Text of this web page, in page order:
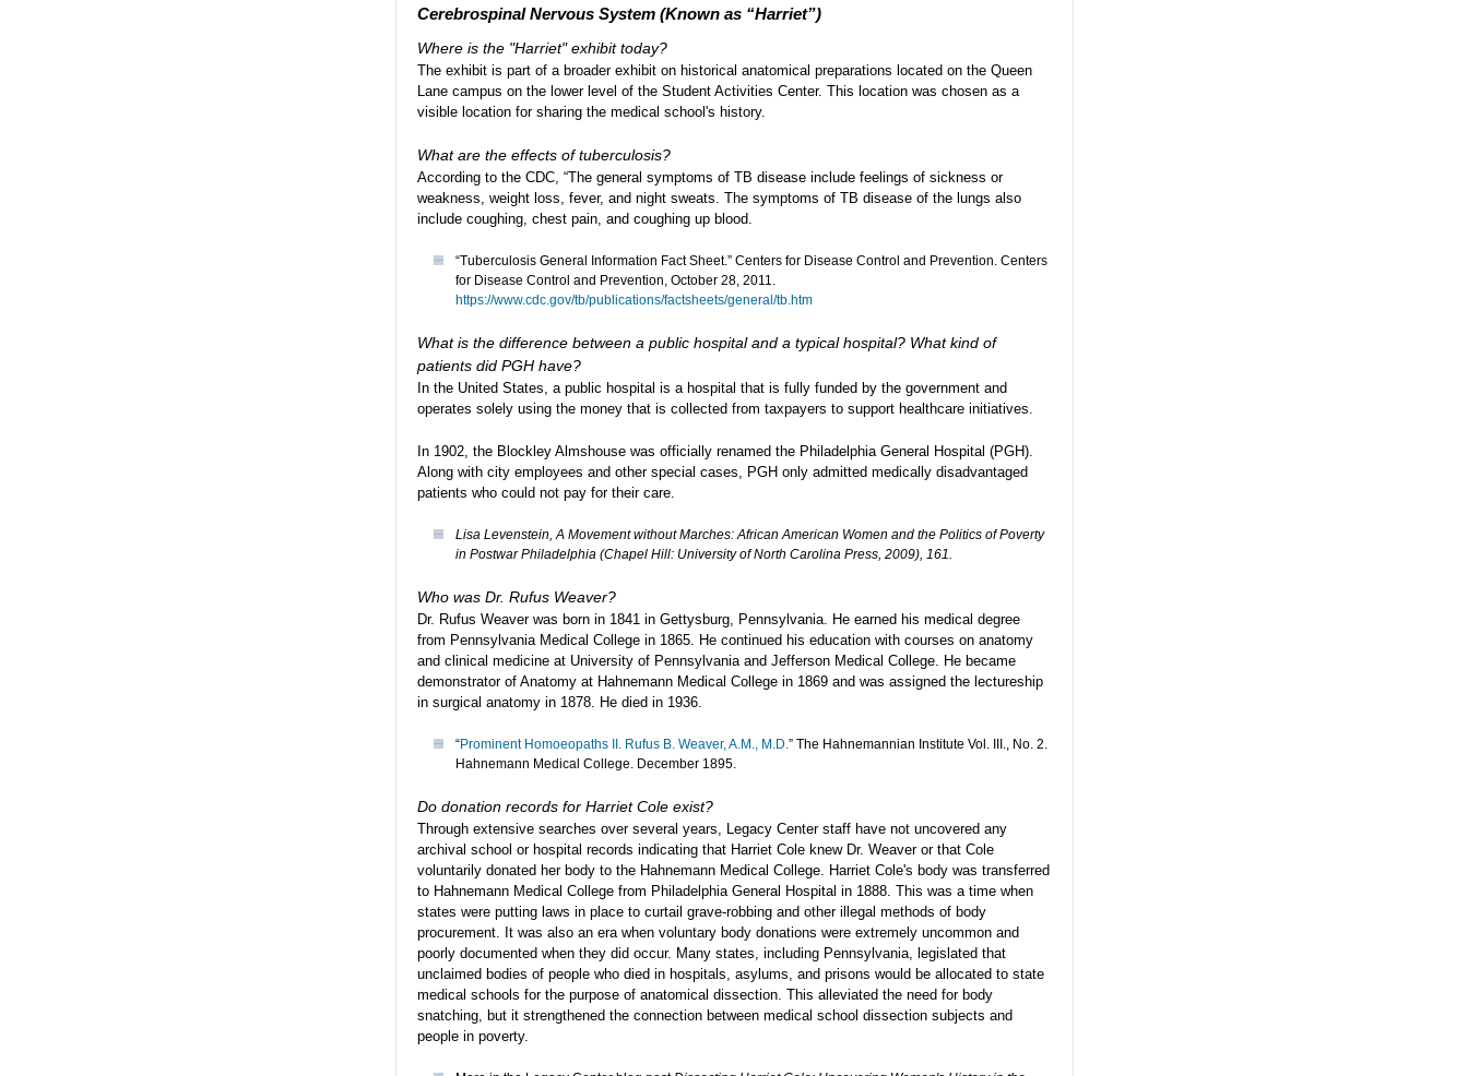
Cerebrospinal Nervous System (Known as “Harriet”)
Where is the "Harriet" exhibit today?
The exhibit is part of a broader exhibit on historical anatomical preparations located on the Queen
Lane campus on the lower level of the Student Activities Center. This location was chosen as a
visible location for sharing the medical school's history.
What are the effects of tuberculosis?
According to the CDC, “The general symptoms of TB disease include feelings of sickness or
weakness, weight loss, fever, and night sweats. The symptoms of TB disease of the lungs also
include coughing, chest pain, and coughing up blood.
“Tuberculosis General Information Fact Sheet.” Centers for Disease Control and Prevention. Centers
for Disease Control and Prevention, October 28, 2011.
https://www.cdc.gov/tb/publications/factsheets/general/tb.htm
What is the difference between a public hospital and a typical hospital? What kind of
patients did PGH have?
In the United States, a public hospital is a hospital that is fully funded by the government and
operates solely using the money that is collected from taxpayers to support healthcare initiatives.
In 1902, the Blockley Almshouse was officially renamed the Philadelphia General Hospital (PGH).
Along with city employees and other special cases, PGH only admitted medically disadvantaged
patients who could not pay for their care.
Lisa Levenstein, A Movement without Marches: African American Women and the Politics of Poverty
in Postwar Philadelphia (Chapel Hill: University of North Carolina Press, 2009), 161.
Who was Dr. Rufus Weaver?
Dr. Rufus Weaver was born in 1841 in Gettysburg, Pennsylvania. He earned his medical degree
from Pennsylvania Medical College in 1865. He continued his education with courses on anatomy
and clinical medicine at University of Pennsylvania and Jefferson Medical College. He became
demonstrator of Anatomy at Hahnemann Medical College in 1869 and was assigned the lectureship
in surgical anatomy in 1878. He died in 1936.
“Prominent Homoeopaths II. Rufus B. Weaver, A.M., M.D.” The Hahnemannian Institute Vol. III., No. 2.
Hahnemann Medical College. December 1895.
Do donation records for Harriet Cole exist?
Through extensive searches over several years, Legacy Center staff have not uncovered any
archival school or hospital records indicating that Harriet Cole knew Dr. Weaver or that Cole
voluntarily donated her body to the Hahnemann Medical College. Harriet Cole's body was transferred
to Hahnemann Medical College from Philadelphia General Hospital in 1888. This was a time when
states were putting laws in place to curtail grave-robbing and other illegal methods of body
procurement. It was also an era when voluntary body donations were extremely uncommon and
poorly documented when they did occur. Many states, including Pennsylvania, legislated that
unclaimed bodies of people who died in hospitals, asylums, and prisons would be allocated to state
medical schools for the purpose of anatomical dissection. This alleviated the need for body
snatching, but it strengthened the connection between medical school dissection subjects and
people in poverty.